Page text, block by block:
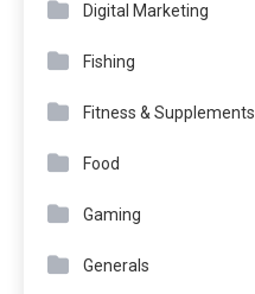
Digital Marketing
Fishing
Fitness & Supplements
Food
Gaming
Generals